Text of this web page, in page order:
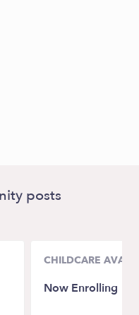
posts
CHILDCARE
Now Enrolling